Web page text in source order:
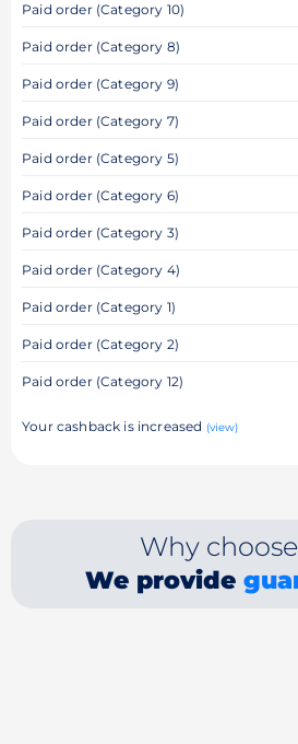
Paid order (Category 10)
Paid order (Category 8)
Paid order (Category 9)
Paid order (Category 7)
Paid order (Category 5)
Paid order (Category 6)
Paid order (Category 3)
Paid order (Category 4)
Paid order (Category 1)
Paid order (Category 2)
Paid order (Category 12)
Your cashback is increased (view)
Why
We provide